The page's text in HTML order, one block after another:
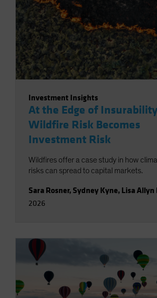
Investment Insights
At the Edge of
Wildfire Risk Becomes
Investment Risk
Wildfires offer a case study in how
risks can spread to capital markets.
Sara Rosner, Sydney Kyne, Lisa Allyn
2026